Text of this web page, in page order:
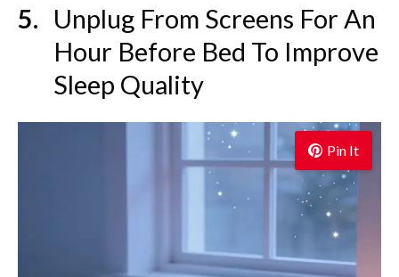
Unplug From Screens For An
Hour Before Bed To Improve
Sleep Quality
Pin It